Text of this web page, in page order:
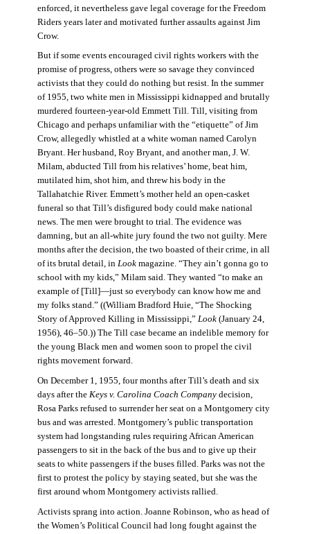
enforced, it nevertheless gave legal coverage for the Freedom
Riders years later and motivated further assaults against Jim
Crow.
But if some events encouraged civil rights workers with the
promise of progress, others were so savage they convinced
activists that they could do nothing but resist. In the summer
of 1955, two white men in Mississippi kidnapped and brutally
murdered fourteen-year-old Emmett Till. Till, visiting from
Chicago and perhaps unfamiliar with the “etiquette” of Jim
Crow, allegedly whistled at a white woman named Carolyn
Bryant. Her husband, Roy Bryant, and another man, J. W.
Milam, abducted Till from his relatives’ home, beat him,
mutilated him, shot him, and threw his body in the
Tallahatchie River. Emmett’s mother held an open-casket
funeral so that Till’s disfigured body could make national
news. The men were brought to trial. The evidence was
damning, but an all-white jury found the two not guilty. Mere
months after the decision, the two boasted of their crime, in all
of its brutal detail, in Lookmagazine. “They ain’t gonna go to
school with my kids,” Milam said. They wanted “to make an
example of [Till]—just so everybody can know how me and
my folks stand.” ((William Bradford Huie, “The Shocking
Story of Approved Killing in Mississippi,” Look (January 24,
1956), 46–50.)) The Till case became an indelible memory for
the young Black men and women soon to propel the civil
rights movement forward.
On December 1, 1955, four months after Till’s death and six
days after the Keys v. Carolina Coach Companydecision,
Rosa Parks refused to surrender her seat on a Montgomery city
bus and was arrested. Montgomery’s public transportation
system had longstanding rules requiring African American
passengers to sit in the back of the bus and to give up their
seats to white passengers if the buses filled. Parks was not the
first to protest the policy by staying seated, but she was the
first around whom Montgomery activists rallied.
Activists sprang into action. Joanne Robinson, who as head of
the Women’s Political Council had long fought against the